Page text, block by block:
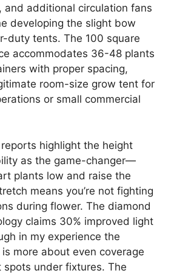
and additional circulation fans
developing the slight bow
duty tents. The 100 square
accommodates 36-48 plants
with proper spacing,
room-size grow tent for
or small commercial
highlight the height
as the game-changer—
plants low and raise the
means you’re not fighting
during flower. The diamond
claims 30% improved light
in my experience the
more about even coverage
under fixtures. The